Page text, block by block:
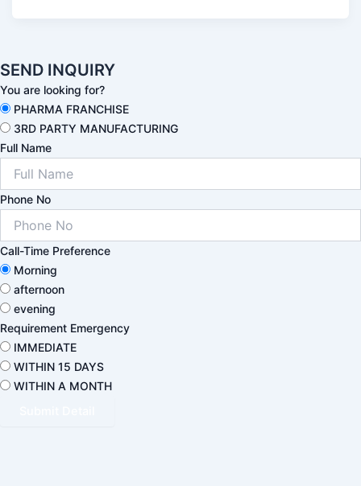
SEND INQUIRY
You are looking for?
PHARMA FRANCHISE
3RD PARTY MANUFACTURING
Full Name
Phone No
Call-Time Preference
Morning
afternoon
evening
Requirement Emergency
IMMEDIATE
WITHIN 15 DAYS
WITHIN A MONTH